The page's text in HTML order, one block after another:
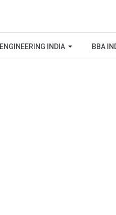
ENGINEERING INDIA BBA